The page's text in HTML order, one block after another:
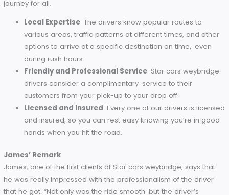
hands.
Comfort and Features: Plush seating and climate
are standard throughout the fleet, ensuring a
ride on every trip.
Expert Drivers You Can Trust
The professional drivers in Star cars weybridge make them
best in the trade. Every driver is well-trained, experienced,
dedicated to ensuring that they provide a safe and
options to arrive at a specific destination on time,
during rush hours.